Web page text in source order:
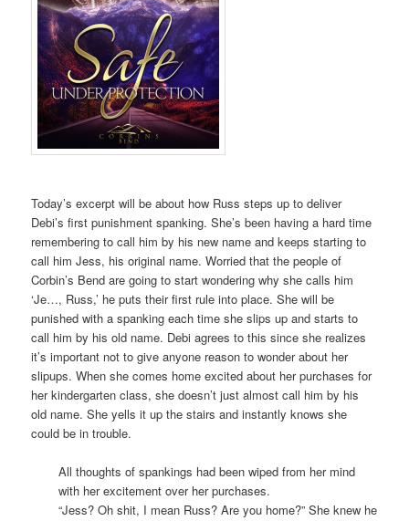
Today’s excerpt will be about how Russ steps up to deliver
Debi’s first punishment spanking. She’s been having a hard time
remembering to call him by his new name and keeps starting to
call him Jess, his original name. Worried that the people of
Corbin’s Bend are going to start wondering why she calls him
‘Je…, Russ,’ he puts their first rule into place. She will be
punished with a spanking each time she slips up and starts to
call him by his old name. Debi agrees to this since she realizes
it’s important not to give anyone reason to wonder about her
slipups. When she comes home excited about her purchases for
her kindergarten class, she doesn’t just almost call him by his
old name. She yells it up the stairs and instantly knows she
could be in trouble.
All thoughts of spankings had been wiped from her mind
with her excitement over her purchases.
“Jess? Oh shit, I mean Russ? Are you home?” She knew he